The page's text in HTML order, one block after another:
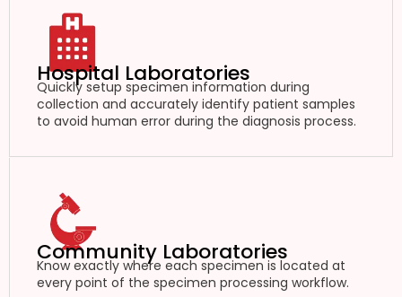
Hospital Laboratories
Quickly setup specimen information during
collection and accurately identify patient samples
to avoid human error during the diagnosis process.
Community Laboratories
Know exactly where each specimen is located at
every point of the specimen processing workflow.